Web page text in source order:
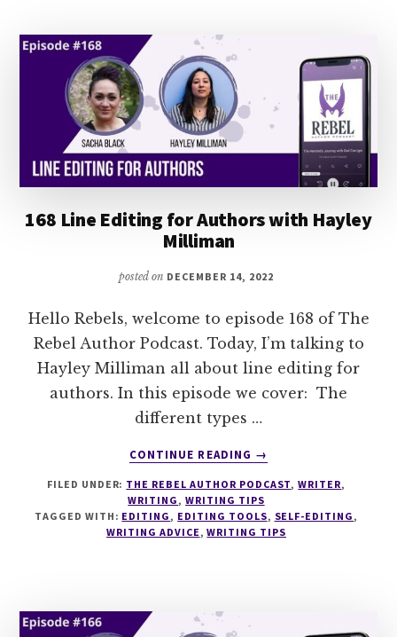
168 Line Editing for Authors with Hayley
Milliman
posted on DECEMBER 14, 2022
Hello Rebels, welcome to episode 168 of The
Rebel Author Podcast. Today, I’m talking to
Hayley Milliman all about line editing for
authors. In this episode we cover: The
different types …
CONTINUE READING
ABOUT
LINE
EDITING
FOR
→
FILED UNDER: THE REBEL AUTHOR PODCAST,WRITER,
WRITING ,WRITING TIPS
TAGGED WITH: EDITING , EDITING TOOLS, SELF-EDITING ,
WRITING ADVICE ,WRITING TIPS